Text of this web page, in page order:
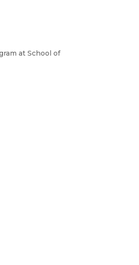
at School of